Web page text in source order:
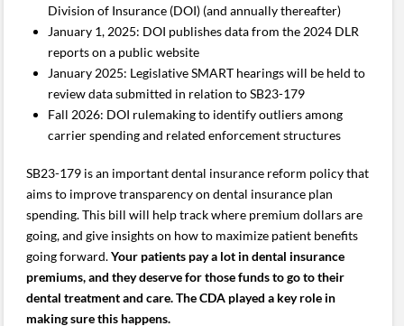
Division of Insurance (DOI) (and annually thereafter)
January 1, 2025: DOI publishes data from the 2024 DLR
reports on a public website
January 2025: Legislative SMART hearings will be held to
review data submitted in relation to SB23-179
Fall 2026: DOI rulemaking to identify outliers among
carrier spending and related enforcement structures
SB23-179 is an important dental insurance reform policy that
aims to improve transparency on dental insurance plan
spending. This bill will help track where premium dollars are
going, and give insights on how to maximize patient benefits
going forward.Your patients pay a lot in dental insurance
premiums, and they deserve for those funds to go to their
dental treatment and care. The CDA played a key role in
making sure this happens.